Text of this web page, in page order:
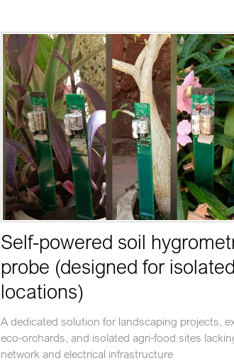
Self-powered soil
probe (designed for isolated
locations)
A dedicated solution for landscaping projects,
eco-orchards, and isolated agri-food sites
network and electrical infrastructure